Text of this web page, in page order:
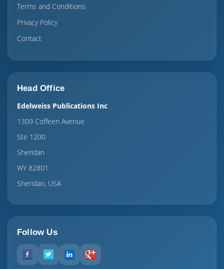
Terms and Conditions
Privacy Policy
Contact
Head Office
Edelweiss Publications Inc
1309 Coffeen Avenue
Ste 1200
Sheridan
WY 82801
Sheridan, USA
Follow Us